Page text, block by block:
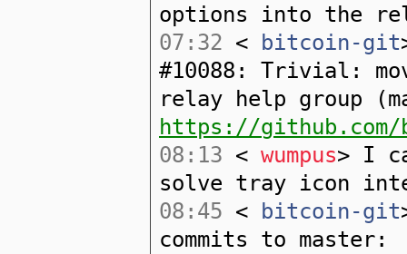
options into the
07:32 < bitcoin-git
#10088: Trivial:
relay help group
https://
08:13 < wumpus> I
solve tray icon
08:45 < bitcoin-git
commits to master: